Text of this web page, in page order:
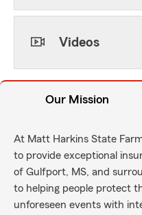
Videos
Our Mission
At Matt Harkins State
to provide exceptional
of Gulfport, MS, and
to helping people protect
unforeseen events with